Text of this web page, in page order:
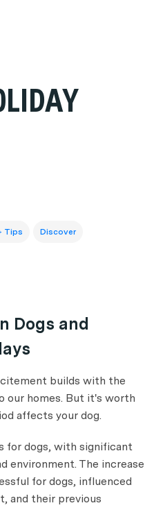
Tips Discover
Dogs and
builds with the
our homes. But it's worth
affects your dog.
for dogs, with significant
environment. The increase
for dogs, influenced
and their previous